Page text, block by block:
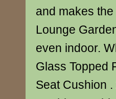
and makes
Lounge
even indoor.
Glass Topped
Seat Cushion